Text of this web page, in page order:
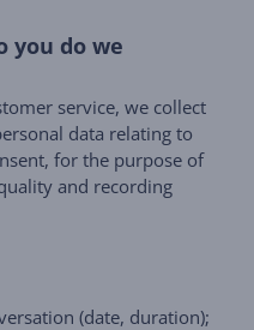
you do we
service, we collect
data relating to
for the purpose of
and recording
(date, duration);